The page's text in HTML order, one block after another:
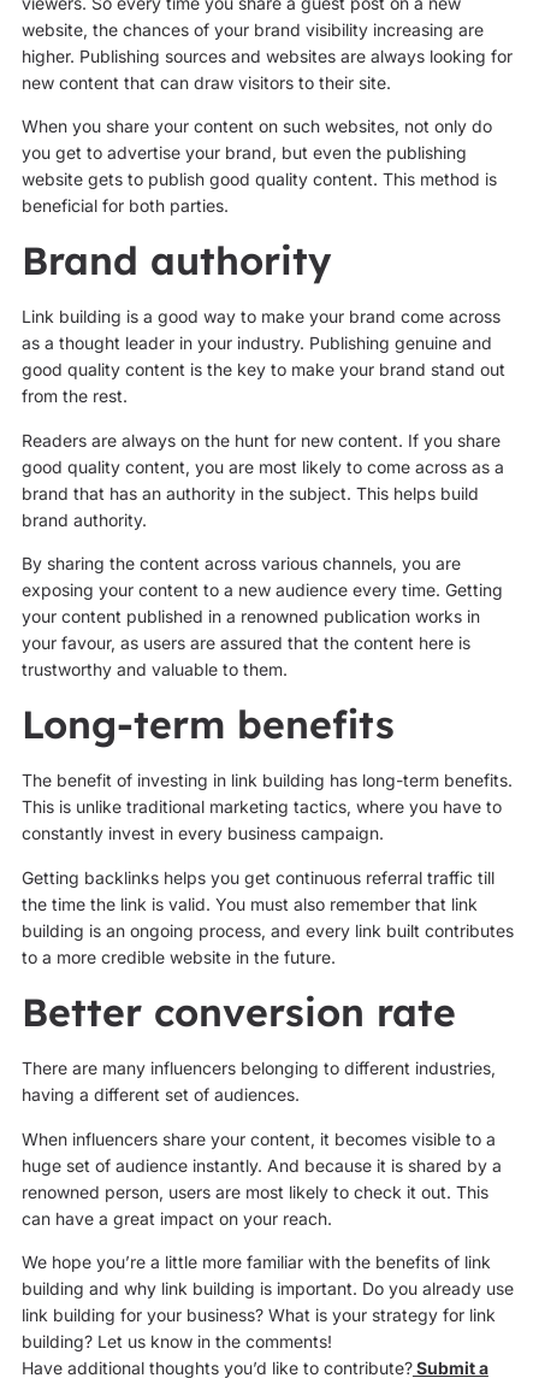
website, the chances of your brand visibility increasing are
higher. Publishing sources and websites are always looking for
new content that can draw visitors to their site.
When you share your content on such websites, not only do
you get to advertise your brand, but even the publishing
website gets to publish good quality content. This method is
beneficial for both parties.
Brand authority
Link building is a good way to make your brand come across
as a thought leader in your industry. Publishing genuine and
good quality content is the key to make your brand stand out
from the rest.
Readers are always on the hunt for new content. If you share
good quality content, you are most likely to come across as a
brand that has an authority in the subject. This helps build
brand authority.
By sharing the content across various channels, you are
exposing your content to a new audience every time. Getting
your content published in a renowned publication works in
your favour, as users are assured that the content here is
trustworthy and valuable to them.
Long-term benefits
The benefit of investing in link building has long-term benefits.
This is unlike traditional marketing tactics, where you have to
constantly invest in every business campaign.
Getting backlinks helps you get continuous referral traffic till
the time the link is valid. You must also remember that link
building is an ongoing process, and every link built contributes
to a more credible website in the future.
Better conversion rate
There are many influencers belonging to different industries,
having a different set of audiences.
When influencers share your content, it becomes visible to a
huge set of audience instantly. And because it is shared by a
renowned person, users are most likely to check it out. This
can have a great impact on your reach.
We hope you’re a little more familiar with the benefits of link
building and why link building is important. Do you already use
link building for your business? What is your strategy for link
building? Let us know in the comments!
Have additional thoughts you’d like to contribute?Submit a